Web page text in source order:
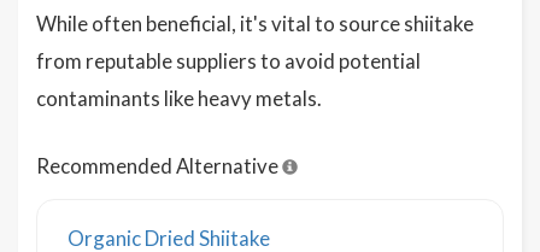
While often beneficial, it's vital to source shiitake
from reputable suppliers to avoid potential
contaminants like heavy metals.
Recommended Alternative
Organic Dried Shiitake